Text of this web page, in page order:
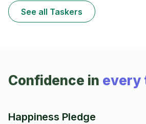
See all Taskers
Confidence in every
Happiness Pledge